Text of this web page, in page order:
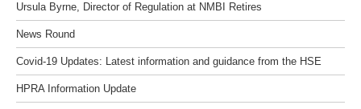
Ursula Byrne, Director of Regulation at NMBI Retires
News Round
Covid-19 Updates: Latest information and guidance from the HSE
HPRA Information Update